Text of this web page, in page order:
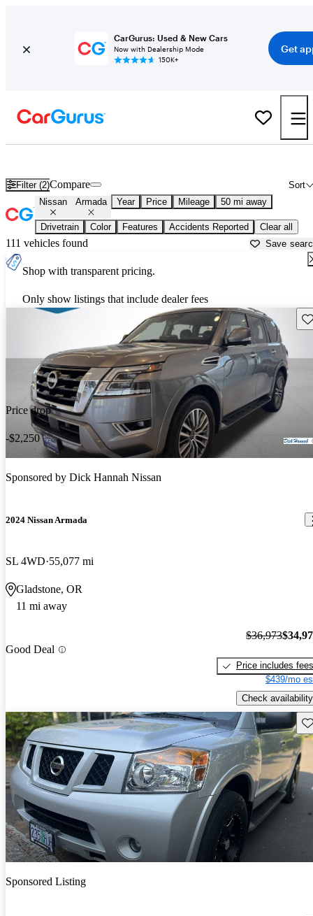
CarGurus: Used & New Cars
Now with Dealership Mode
150K+
Get
Filter (2) Sort
Compare
Nissan Armada Year Price Mileage 50 mi away
Drivetrain Color Features Accidents Reported Clear all
111 vehicles found Save
Shop with transparent pricing.
Only show listings that include dealer fees
Price drop
-$2,250
Sponsored by Dick Hannah Nissan
2024 Nissan Armada
SL 4WD 55,077 mi
Gladstone, OR
11 mi away
Good Deal
$36,973
Price includes fees
$439/mo
Check availability
Sponsored Listing